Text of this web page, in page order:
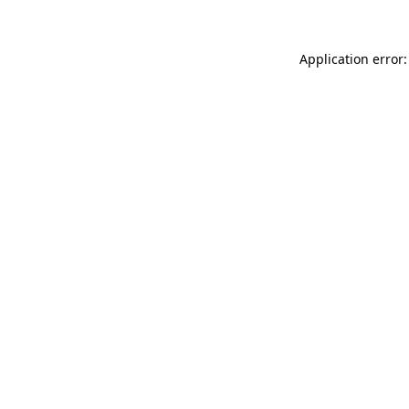
Application